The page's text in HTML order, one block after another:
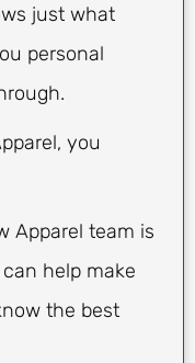
just what
personal
you
Apparel team is
help make
the best